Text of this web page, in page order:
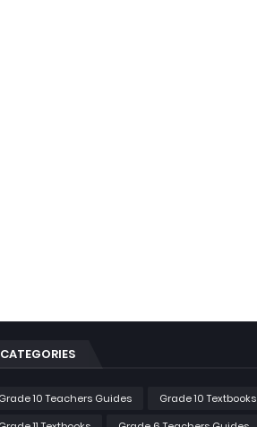
CATEGORIES
10 Teachers Guides
Grade 10 Textbooks